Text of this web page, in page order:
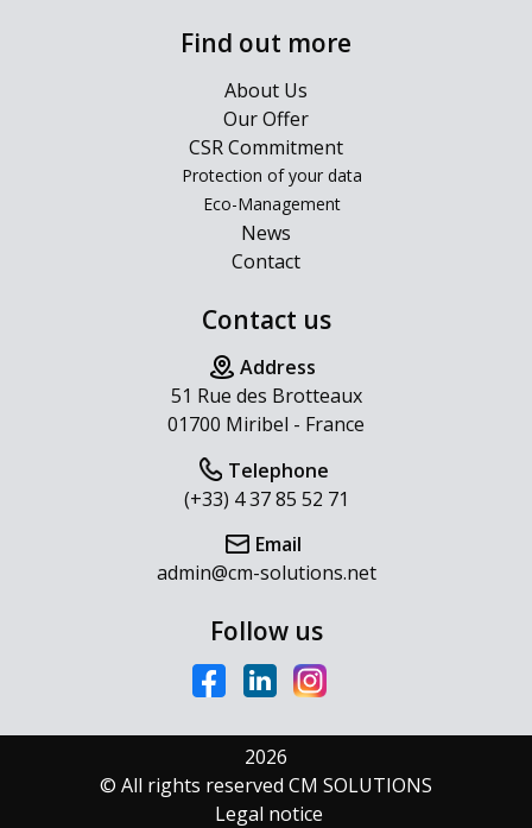
Find out more
About Us
Our Offer
CSR Commitment
Protection of your data
Eco-Management
News
Contact
Contact us
Address
51 Rue des Brotteaux
01700 Miribel - France
Telephone
(+33) 4 37 85 52 71
Email
admin@cm-solutions.net
Follow us
2026
© All rights reserved CM SOLUTIONS
Legal notice